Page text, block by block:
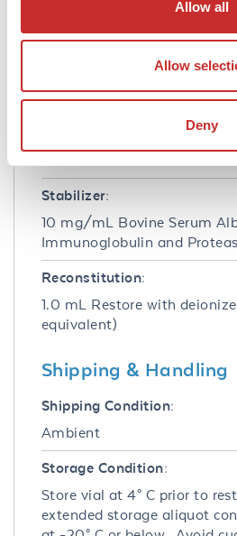
Allow all
Allow
Deny
Buffer:
0.01 M Sodium Phosphate,
Stabilizer:
10 mg/mL Bovine Serum
Immunoglobulin and
Reconstitution:
1.0 mL Restore with
equivalent)
Shipping & Handling
Shipping Condition:
Ambient
Storage Condition:
Store vial at 4° C prior to
extended storage aliquot